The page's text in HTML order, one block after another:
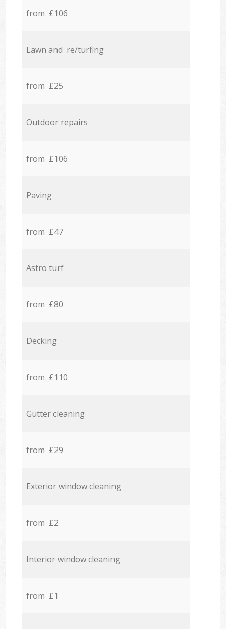
from £106
Lawn and re/turfing
from £25
Outdoor repairs
from £106
Paving
from £47
Astro turf
from £80
Decking
from £110
Gutter cleaning
from £29
Exterior window cleaning
from £2
Interior window cleaning
from £1